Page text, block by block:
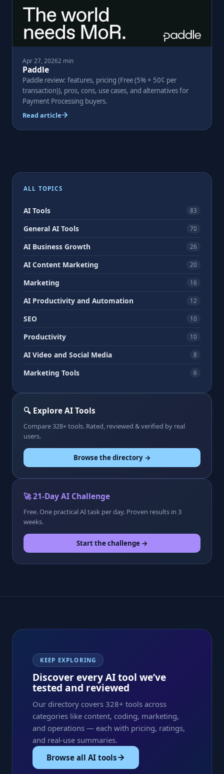
Apr 27, 20262 min
Paddle
Paddle review: features, pricing (Free (5% + 50¢ per
transaction)), pros, cons, use cases, and alternatives for
Payment Processing buyers.
Read article
ALL TOPICS
AI Tools 83
General AI Tools 70
AI Business Growth 26
AI Content Marketing 20
Marketing 16
AI Productivity and Automation 12
SEO 10
Productivity 10
AI Video and Social Media 8
Marketing Tools 6
🔍 Explore AI Tools
Compare 328+ tools. Rated, reviewed & verified by real
users.
Browse the directory →
🚀 21-Day AI Challenge
Free. One practical AI task per day. Proven results in 3
weeks.
Start the challenge →
KEEP EXPLORING
Discover every AI tool we’ve
tested and reviewed
Our directory covers 328+ tools across
categories like content, coding, marketing,
and operations — each with pricing, ratings,
and real-use summaries.
Browse all AI tools